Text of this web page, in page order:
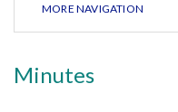
MORE NAVIGATION
Minutes